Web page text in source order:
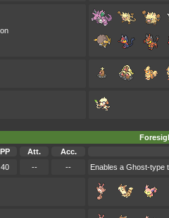
PP
Att. Acc.
40
-- -- Enables a Ghost-type